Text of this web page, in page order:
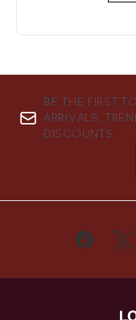
BE THE FIRST
ARRIVALS,
DISCOUNTS.